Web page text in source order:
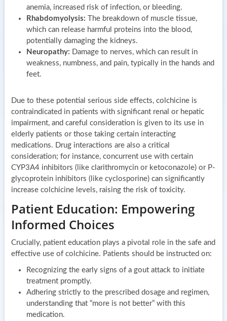
anemia, increased risk of infection, or bleeding.
Rhabdomyolysis: The breakdown of muscle tissue,
which can release harmful proteins into the blood,
potentially damaging the kidneys.
Neuropathy: Damage to nerves, which can result in
weakness, numbness, and pain, typically in the hands and
feet.
Due to these potential serious side effects, colchicine is
contraindicated in patients with significant renal or hepatic
impairment, and careful consideration is given to its use in
elderly patients or those taking certain interacting
medications. Drug interactions are also a critical
consideration; for instance, concurrent use with certain
CYP3A4 inhibitors (like clarithromycin or ketoconazole) or P-
glycoprotein inhibitors (like cyclosporine) can significantly
increase colchicine levels, raising the risk of toxicity.
Patient Education: Empowering
Informed Choices
Crucially, patient education plays a pivotal role in the safe and
effective use of colchicine. Patients should be instructed on:
Recognizing the early signs of a gout attack to initiate
treatment promptly.
Adhering strictly to the prescribed dosage and regimen,
understanding that “more is not better” with this
medication.